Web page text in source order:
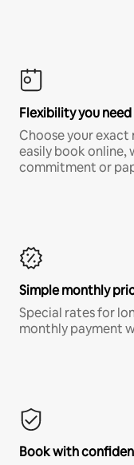
Flexibility you need
Choose your
easily book
commitment or
Simple monthly
Special rates for
monthly payment
Book with